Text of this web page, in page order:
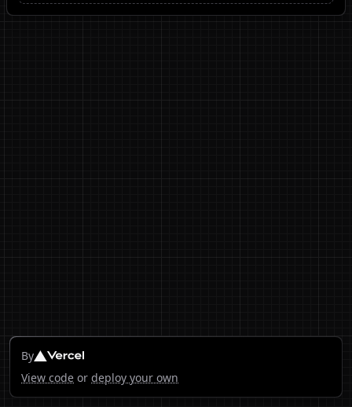
By
View code or deploy your own